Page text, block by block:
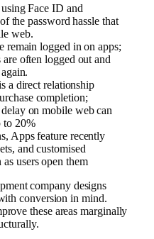
Face ID and
the password hassle that
web.
remain logged in on apps;
often logged out and
a direct relationship
completion;
on mobile web can
to 20%
Apps feature recently
and customised
users open them
company designs
conversion in mind.
these areas marginally